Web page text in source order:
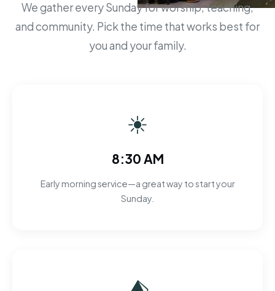
We gather every Sunday for worship, teaching,
and community. Pick the time that works best for
you and your family.
☀
8:30 AM
Early morning service—a great way to start your
Sunday.